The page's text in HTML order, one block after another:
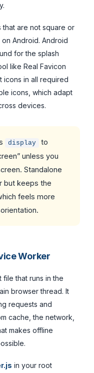
that are not square or
Android. Android
for the splash
like Real Favicon
icons in all required
icons, which adapt
devices.
display
to
unless you
Standalone
but keeps the
feels more
Worker
that runs in the
browser thread. It
requests and
cache, the network,
makes offline
in your root